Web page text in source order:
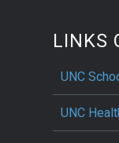
LINKS
UNC
UNC